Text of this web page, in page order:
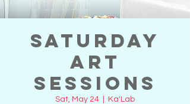
Saturday
Art
Sessions
Sat, May 24 Ka'Lab